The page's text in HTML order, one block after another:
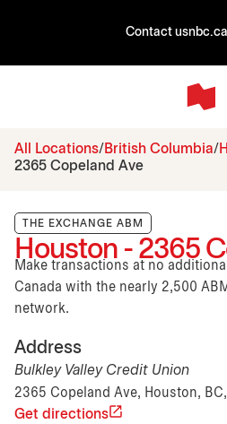
Contact usnbc.ca
All Locations British Columbia
2365 Copeland Ave
THE EXCHANGE ABM
Houston - 2365
Make transactions at no
Canada with the nearly 2,500
network.
Address
Bulkley Valley Credit Union
2365 Copeland Ave, Houston,
Get directions